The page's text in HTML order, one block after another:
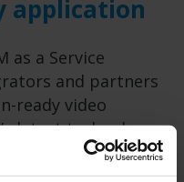
application
as a Service
and partners
ready video
latest technology
sourced data.